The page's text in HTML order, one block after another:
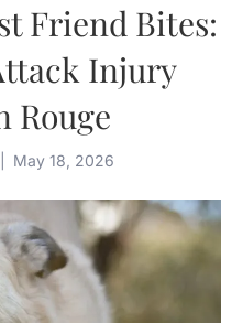
Friend Bites:
Injury
Rouge
May 18, 2026